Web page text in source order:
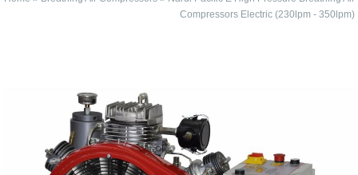
Compressors Electric (230lpm - 350lpm)